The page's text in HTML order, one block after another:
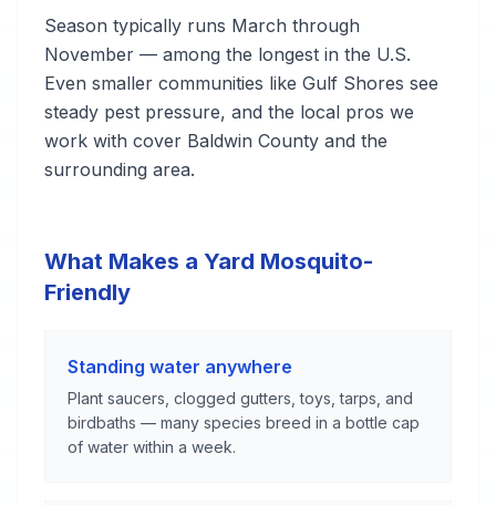
Season typically runs March through
November — among the longest in the U.S.
Even smaller communities like Gulf Shores see
steady pest pressure, and the local pros we
work with cover Baldwin County and the
surrounding area.
What Makes a Yard Mosquito-
Friendly
Standing water anywhere
Plant saucers, clogged gutters, toys, tarps, and
birdbaths — many species breed in a bottle cap
of water within a week.